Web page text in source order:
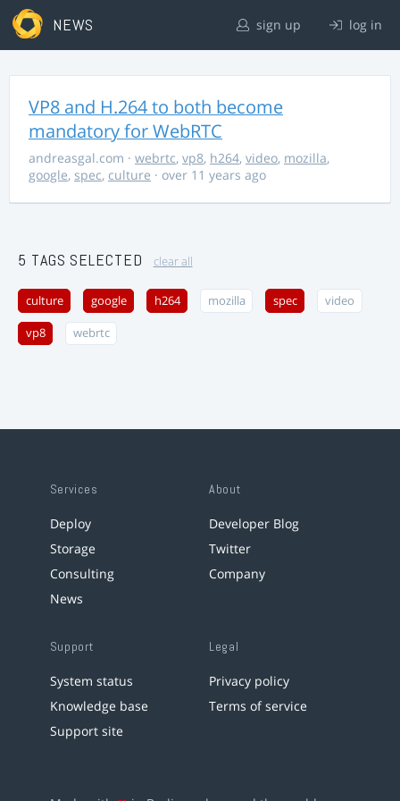
NEWS sign up log in
VP8 and H.264 to both become
mandatory for WebRTC
andreasgal.com · webrtc, vp8, h264, video, mozilla,
google, spec, culture · over 11 years ago
5 TAGS SELECTED clear all
culture google h264 mozilla spec video
vp8 webrtc
Services
Deploy
Storage
Consulting
News
About
Developer Blog
Twitter
Company
Support
System status
Knowledge base
Support site
Legal
Privacy policy
Terms of service